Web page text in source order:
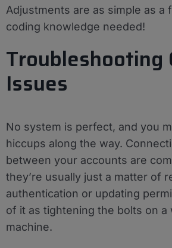
Adjustments are as simple as a
coding knowledge needed!
Troubleshooting
Issues
No system is perfect, and you
hiccups along the way.
between your accounts are
they’re usually just a matter of
authentication or updating
of it as tightening the bolts on a
machine.